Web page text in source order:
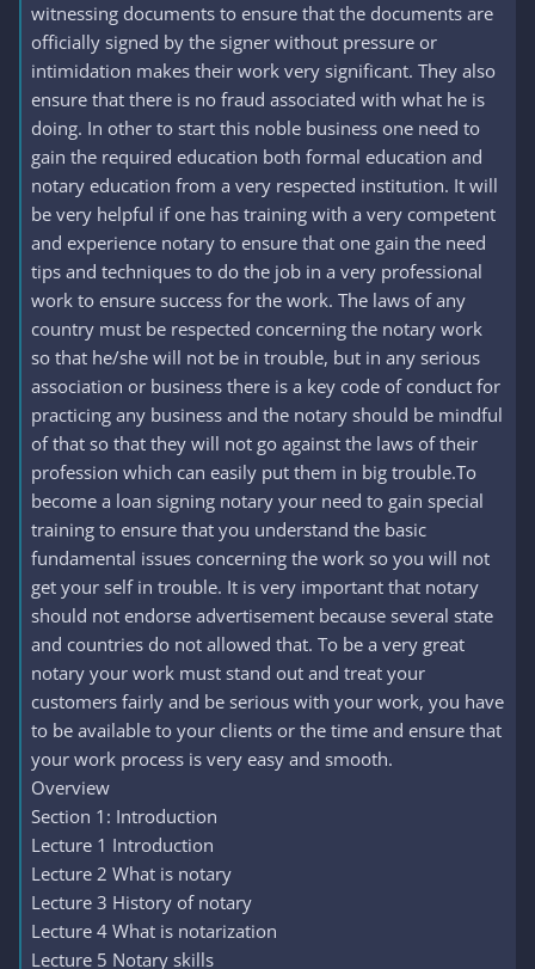
witnessing documents to ensure that the documents are
officially signed by the signer without pressure or
intimidation makes their work very significant. They also
ensure that there is no fraud associated with what he is
doing. In other to start this noble business one need to
gain the required education both formal education and
notary education from a very respected institution. It will
be very helpful if one has training with a very competent
and experience notary to ensure that one gain the need
tips and techniques to do the job in a very professional
work to ensure success for the work. The laws of any
country must be respected concerning the notary work
so that he/she will not be in trouble, but in any serious
association or business there is a key code of conduct for
practicing any business and the notary should be mindful
of that so that they will not go against the laws of their
profession which can easily put them in big trouble.To
become a loan signing notary your need to gain special
training to ensure that you understand the basic
fundamental issues concerning the work so you will not
get your self in trouble. It is very important that notary
should not endorse advertisement because several state
and countries do not allowed that. To be a very great
notary your work must stand out and treat your
customers fairly and be serious with your work, you have
to be available to your clients or the time and ensure that
your work process is very easy and smooth.
Overview
Section 1: Introduction
Lecture 1 Introduction
Lecture 2 What is notary
Lecture 3 History of notary
Lecture 4 What is notarization
Lecture 5 Notary skills